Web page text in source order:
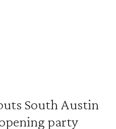
South Austin
party